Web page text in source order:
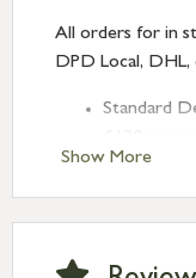
Show More
All orders for in
DPD Local, DHL,
Standard
Next Day
2pm) – UK
after 2pm